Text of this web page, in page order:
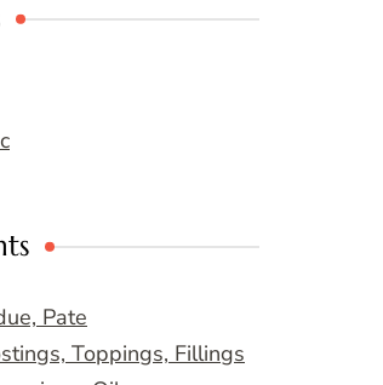
Pate
Toppings, Fillings